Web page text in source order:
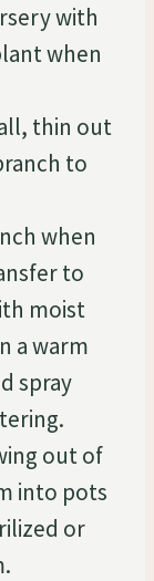
with
when
thin out
to
when
to
moist
a warm
spray
out of
into pots
or